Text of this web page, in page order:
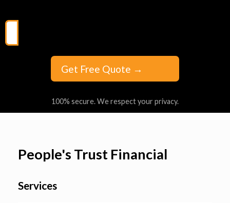
Get Free Quote →
100% secure. We respect your privacy.
People's Trust Financial
Services